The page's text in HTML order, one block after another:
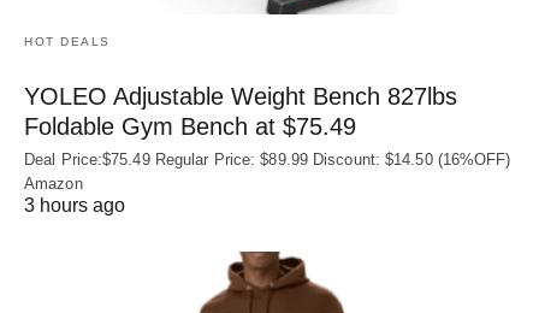
HOT DEALS
YOLEO Adjustable Weight Bench 827lbs
Foldable Gym Bench at $75.49
Deal Price:$75.49 Regular Price: $89.99 Discount: $14.50 (16%OFF)
Amazon
3 hours ago